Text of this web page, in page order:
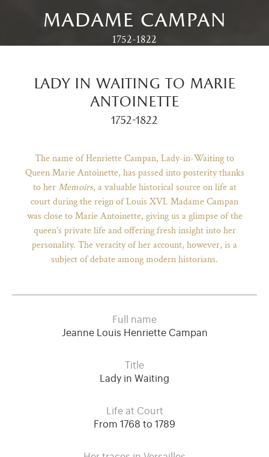
(opens in new tab)
madame campan
1752-1822
lady in waiting to marie
antoinette
1752-1822
The name of Henriette Campan, Lady-in-Waiting to
Queen Marie Antoinette, has passed into posterity thanks
to herMemoirs, a valuable historical source on life at
court during the reign of Louis XVI. Madame Campan
was close to Marie Antoinette, giving us a glimpse of the
queen’s private life and offering fresh insight into her
personality. The veracity of her account, however, is a
subject of debate among modern historians.
Full name
Jeanne Louis Henriette Campan
Title
Lady in Waiting
Life at Court
From 1768 to 1789